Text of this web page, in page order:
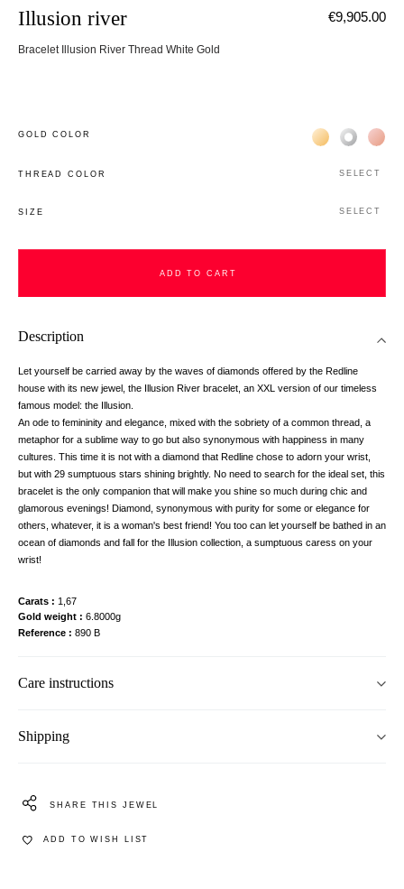
Illusion river
Bracelet Illusion River Thread White Gold
€9,905.00
GOLD COLOR Жёлтое золото
Белое
THREAD COLOR SELECT
SIZE SELECT
ADD TO CART
Description
Let yourself be carried away by the waves of diamonds offered by the Redline
house with its new jewel, the Illusion River bracelet, an XXL version of our timeless
famous model: the Illusion.
An ode to femininity and elegance, mixed with the sobriety of a common thread, a
metaphor for a sublime way to go but also synonymous with happiness in many
cultures. This time it is not with a diamond that Redline chose to adorn your wrist,
but with 29 sumptuous stars shining brightly. No need to search for the ideal set, this
bracelet is the only companion that will make you shine so much during chic and
glamorous evenings! Diamond, synonymous with purity for some or elegance for
others, whatever, it is a woman's best friend! You too can let yourself be bathed in an
ocean of diamonds and fall for the Illusion collection, a sumptuous caress on your
wrist!
Carats
1,67
Gold weight
6.8000g
Reference
890 B
Care instructions
Shipping
SHARE THIS JEWEL
ADD TO WISH LIST